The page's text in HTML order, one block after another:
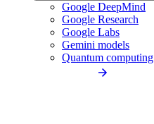
Google DeepMind
Google Research
Google Labs
Gemini models
Quantum computing